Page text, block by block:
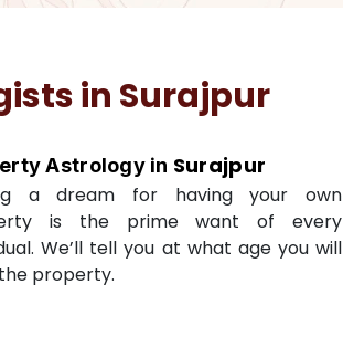
in Surajpur
Astrology in Surajpur
a dream for having your own
is the prime want of every
We’ll tell you at what age you will
property.